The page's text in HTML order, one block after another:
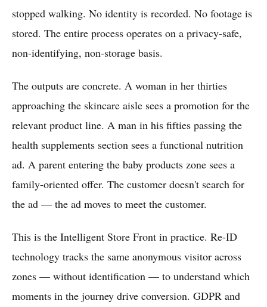
stopped walking. No identity is recorded. No footage is
stored. The entire process operates on a privacy-safe,
non-identifying, non-storage basis.
The outputs are concrete. A woman in her thirties
approaching the skincare aisle sees a promotion for the
relevant product line. A man in his fifties passing the
health supplements section sees a functional nutrition
ad. A parent entering the baby products zone sees a
family-oriented offer. The customer doesn't search for
the ad — the ad moves to meet the customer.
This is the Intelligent Store Front in practice. Re-ID
technology tracks the same anonymous visitor across
zones — without identification — to understand which
moments in the journey drive conversion. GDPR and